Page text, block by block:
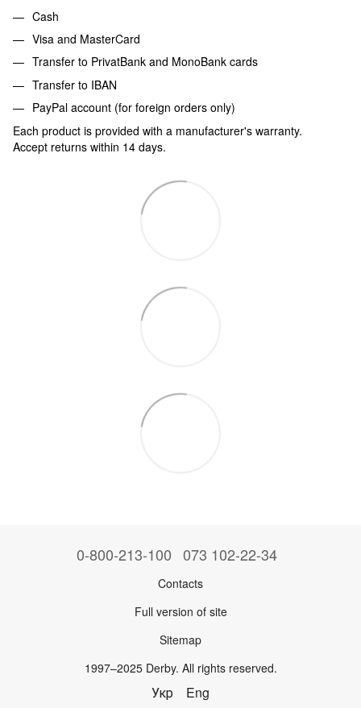
Cash
Visa and MasterCard
Transfer to PrivatBank and MonoBank cards
Transfer to IBAN
PayPal account (for foreign orders only)
Each product is provided with a manufacturer's warranty.
Accept returns within 14 days.
0-800-213-100 073 102-22-34
Contacts
Full version of site
Sitemap
1997–2025 Derby. All rights reserved.
Укр Eng